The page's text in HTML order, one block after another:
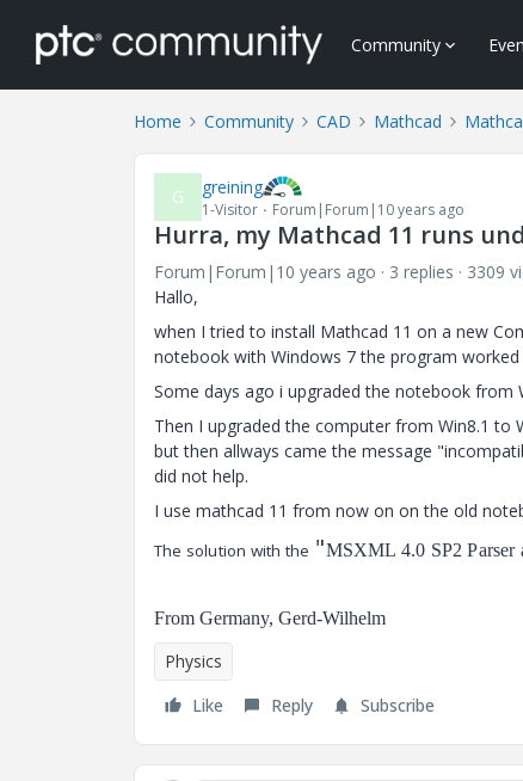
Community
Home Community CAD Mathcad
G greining
1-Visitor Forum|Forum|10 years ago
Hurra, my Mathcad 11 runs
Forum|Forum|10 years ago 3 replies
3309
Hallo,
when I tried to install Mathcad 11 on a new
notebook with Windows 7 the program worked
Some days ago i upgraded the notebook from
Then I upgraded the computer from Win8.1 to
but then allways came the message
did not help.
I use mathcad 11 from now on on the old
The solution with the "MSXML 4.0 SP2
From Germany, Gerd-Wilhelm
Physics
Like
Reply Subscribe